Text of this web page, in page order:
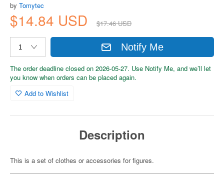
by Tomytec
$14.84 USD $17.46 USD
Notify Me
The order deadline closed on 2026-05-27. Use Notify Me, and we’ll let
you know when orders can be placed again.
Add to Wishlist
Description
This is a set of clothes or accessories for figures.